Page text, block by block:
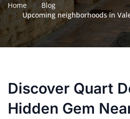
Home
Blog
Upcoming neighborhoods in
Discover Quart
Hidden Gem